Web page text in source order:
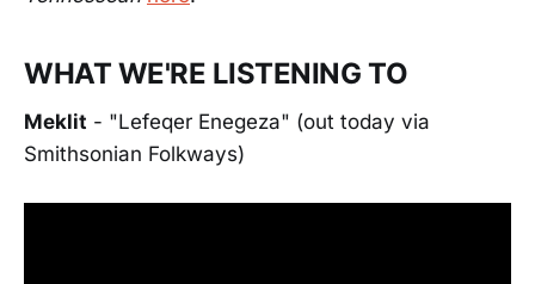
WHAT WE'RE LISTENING TO
Meklit - "Lefeqer Enegeza" (out today via
Smithsonian Folkways)